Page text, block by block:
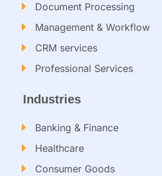
Document Processing
Management & Workflow​
CRM services​
Professional Services
Industries
Banking & Finance
Healthcare
Consumer Goods